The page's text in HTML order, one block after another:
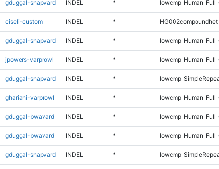
gduggal-snapvard INDEL *
ciseli-custom INDEL * HG002compoundhet
gduggal-snapvard INDEL *
jpowers-varprowl INDEL *
gduggal-snapvard INDEL *
ghariani-varprowl INDEL *
gduggal-bwavard INDEL *
gduggal-bwavard INDEL *
gduggal-snapvard INDEL *